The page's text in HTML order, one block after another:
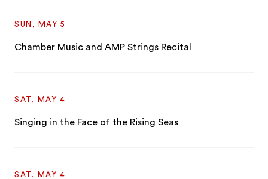
SUN, MAY 5
Chamber Music and AMP Strings Recital
SAT, MAY 4
Singing in the Face of the Rising Seas
SAT, MAY 4